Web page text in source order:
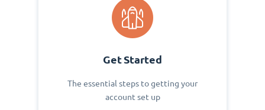
Get Started
The essential steps to getting your
account set up